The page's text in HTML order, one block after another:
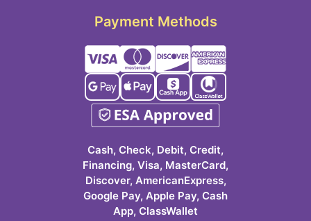
Payment Methods
Cash, Check, Debit, Credit,
Financing, Visa, MasterCard,
Discover, AmericanExpress,
Google Pay, Apple Pay, Cash
App, ClassWallet